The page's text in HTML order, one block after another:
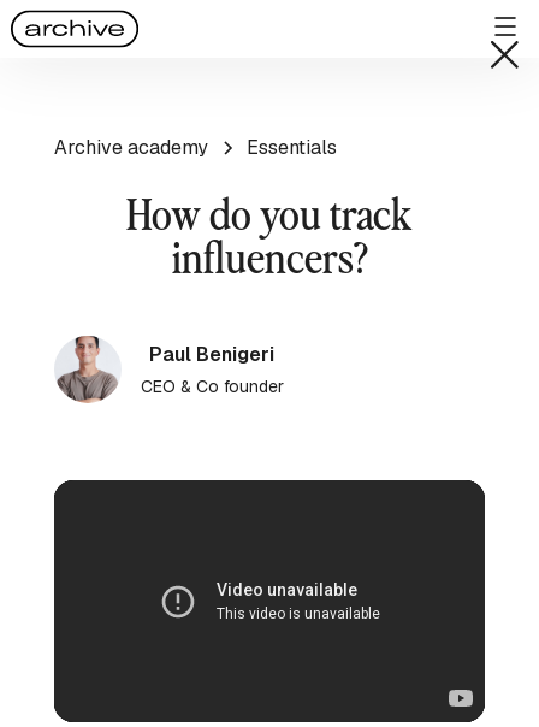
Archive academy Essentials
How do you track
influencers?
Paul Benigeri
CEO & Co founder